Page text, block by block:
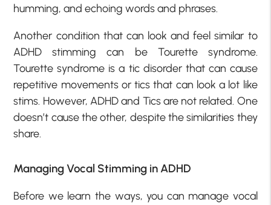
humming, and echoing words and phrases.
Another condition that can look and feel similar to
ADHD stimming can be Tourette syndrome.
Tourette syndrome is a tic disorder that can cause
repetitive movements or tics that can look a lot like
stims. However, ADHD and Tics are not related. One
doesn’t cause the other, despite the similarities they
share.
Managing Vocal Stimming in ADHD
Before we learn the ways, you can manage vocal